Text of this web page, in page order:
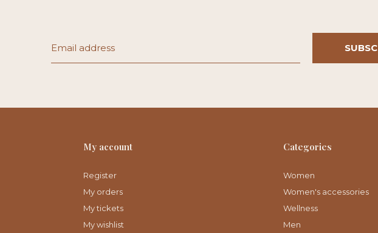
My account
Register
My orders
My tickets
My wishlist
Categories
Women
Women's accessories
Wellness
Men